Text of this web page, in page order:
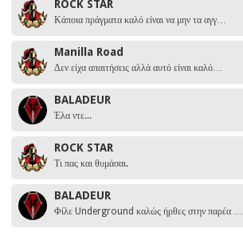
ROCK STAR
Κάποια πράγματα καλό είναι να μην τα αγγ…
Manilla Road
Δεν είχα απαιτήσεις αλλά αυτό είναι καλό…
BALADEUR
Έλα ντε...
ROCK STAR
Τι πας και θυμάσαι.
BALADEUR
Φίλε Underground καλώς ήρθες στην παρέα …